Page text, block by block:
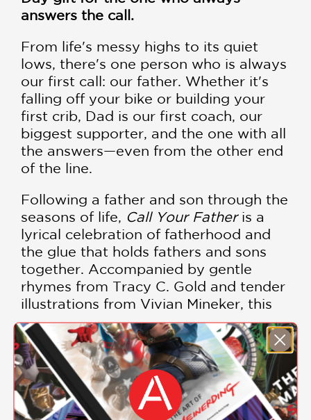
answers the call.
From life's messy highs to its quiet
lows, there's one person who is always
our first call: our father. Whether it's
falling off your bike or building your
first crib, Dad is our first coach, our
biggest supporter, and the one with all
the answers—even from the other end
of the line.
Following a father and son through the
seasons of life, Call Your Fatheris a
lyrical celebration of fatherhood and
the glue that holds fathers and sons
together. Accompanied by gentle
rhymes from Tracy C. Gold and tender
illustrations from Vivian Mineker, this
touching picture book delivers the
powerful message that you are never
too old to need your father.
The perfect gift for the fathers or
grandfathers in your life who always
SHOW MORE